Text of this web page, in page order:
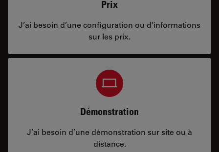
Prix
J’ai besoin d’une configuration ou d’informations
sur les prix.
Démonstration
J’ai besoin d’une démonstration sur site ou à
distance.